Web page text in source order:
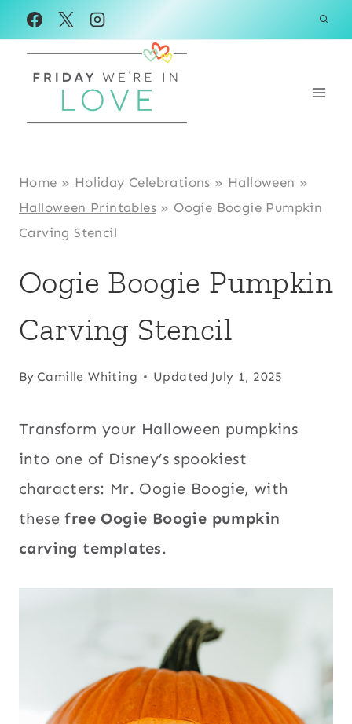
Skip
to
content
Home » Holiday Celebrations » Halloween »
Halloween Printables » Oogie Boogie Pumpkin
Carving Stencil
Oogie Boogie Pumpkin
Carving Stencil
By Camille Whiting Updated July 1, 2025
Transform your Halloween pumpkins
into one of Disney’s spookiest
characters: Mr. Oogie Boogie, with
thesefree Oogie Boogie pumpkin
carving templates.